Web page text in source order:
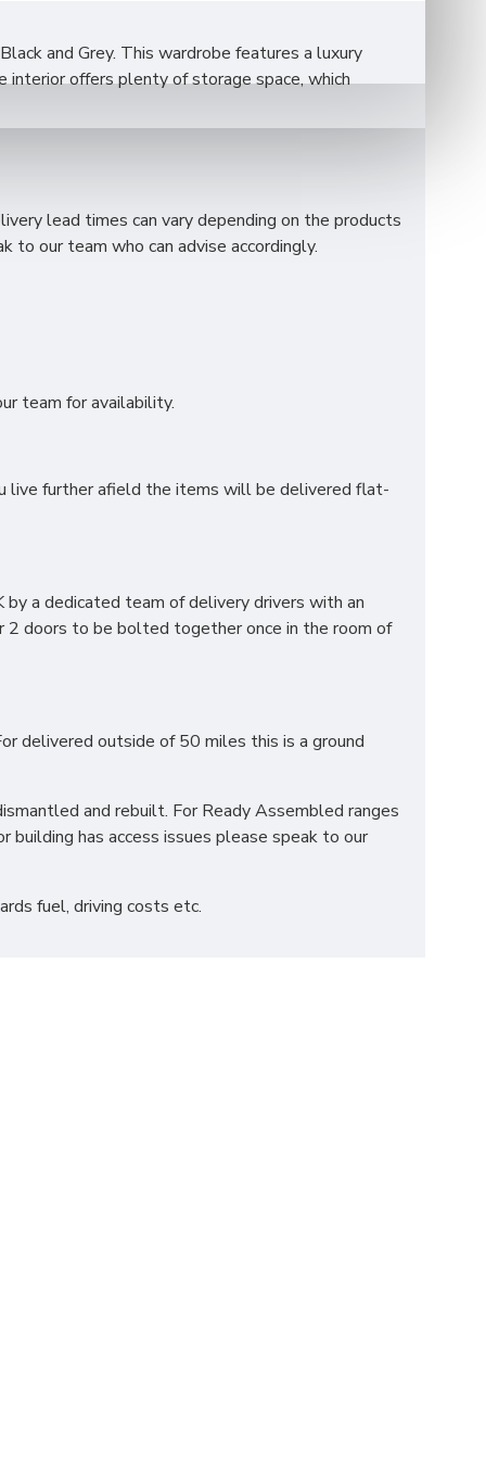
and Grey. This wardrobe features a luxury
interior offers plenty of storage space, which
lead times can vary depending on the products
to our team who can advise accordingly.
team for availability.
live further afield the items will be delivered flat-
by a dedicated team of delivery drivers with an
2 doors to be bolted together once in the room of
delivered outside of 50 miles this is a ground
and rebuilt. For Ready Assembled ranges
has access issues please speak to our
fuel, driving costs etc.